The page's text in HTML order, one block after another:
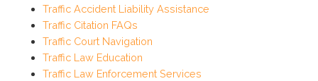
Traffic Accident Liability Assistance
Traffic Citation FAQs
Traffic Court Navigation
Traffic Law Education
Traffic Law Enforcement Services